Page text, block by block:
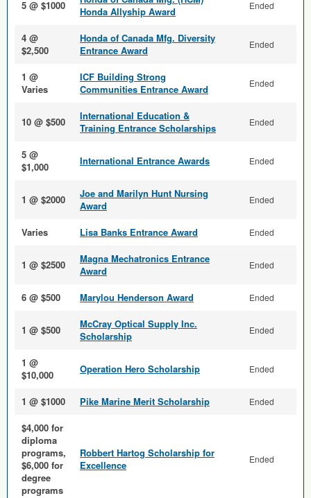
5 @ $1000
Honda Allyship Award
Ended
4 @
$2,500
Honda of Canada Mfg. Diversity
Entrance Award
Ended
1 @
Varies
ICF Building Strong
Communities Entrance Award
Ended
10 @ $500
International Education &
Training Entrance Scholarships
Ended
5 @
$1,000
International Entrance Awards Ended
1 @ $2000
Joe and Marilyn Hunt Nursing
Award
Ended
Varies Lisa Banks Entrance Award Ended
1 @ $2500
Magna Mechatronics Entrance
Award
Ended
6 @ $500 Marylou Henderson Award Ended
1 @ $500
McCray Optical Supply Inc.
Scholarship
Ended
1 @
$10,000
Operation Hero Scholarship Ended
1 @ $1000 Pike Marine Merit Scholarship Ended
$4,000 for
diploma
programs,
$6,000 for
degree
programs
Robbert Hartog Scholarship for
Excellence
Ended